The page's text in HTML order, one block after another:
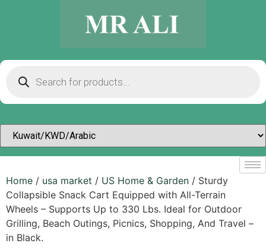
Home / usa market / US Home & Garden / Sturdy
Collapsible Snack Cart Equipped with All-Terrain
Wheels – Supports Up to 330 Lbs. Ideal for Outdoor
Grilling, Beach Outings, Picnics, Shopping, And Travel –
in Black.